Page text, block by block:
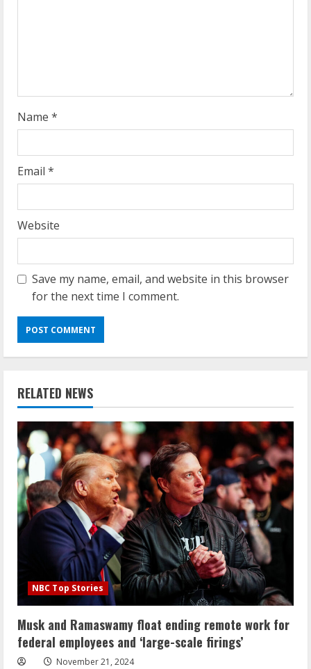
g
Name *
Email *
Website
Save my name, email, and website in this browser
for the next time I comment.
RELATED NEWS
NBC Top Stories
Musk and Ramaswamy float ending remote work for
federal employees and ‘large-scale firings’
November 21, 2024